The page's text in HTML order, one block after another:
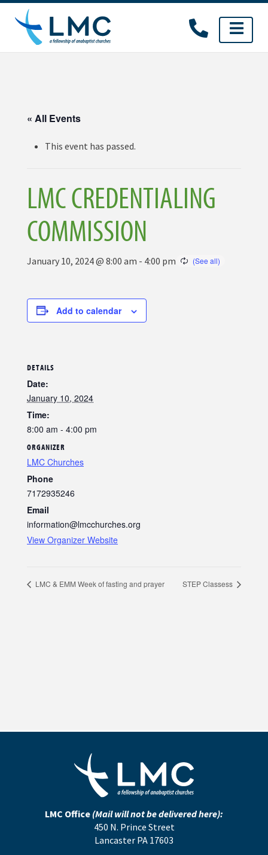
Skip
content
« All Events
This event has passed.
LMC CREDENTIALING
COMMISSION
January 10, 2024 @ 8:00 am - 4:00 pm
Add to calendar
DETAILS
Date:
January 10, 2024
Time:
8:00 am - 4:00 pm
ORGANIZER
LMC Churches
Phone
7172935246
Email
information@lmcchurches.org
View Organizer Website
LMC & EMM Week of fasting and prayer STEP Classess
LMC Office (Mail will not be delivered here):
450 N. Prince Street
Lancaster PA 17603